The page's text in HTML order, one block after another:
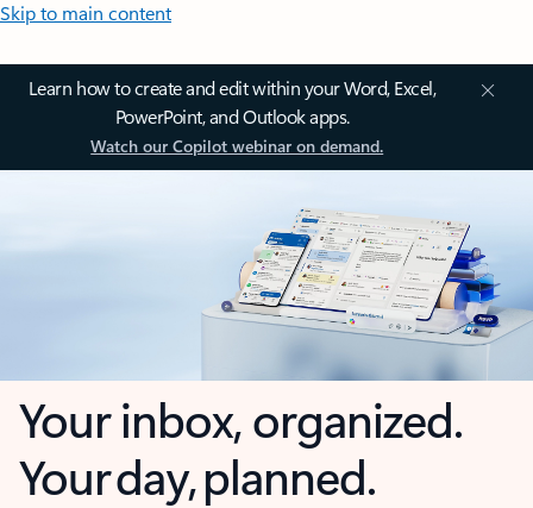
Skip to main content
Learn how to create and edit within your Word, Excel,
PowerPoint, and Outlook apps.
Watch our Copilot webinar on demand.
Your inbox, organized.
Your day, planned.